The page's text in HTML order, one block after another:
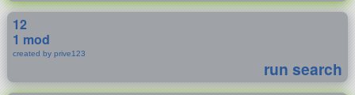
12
1 mod
created by prive123
run search